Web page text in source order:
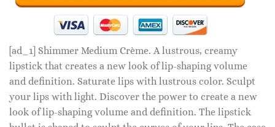
[ad_1] Shimmer Medium Crème. A lustrous, creamy
lipstick that creates a new look of lip-shaping volume
and definition. Saturate lips with lustrous color. Sculpt
your lips with light. Discover the power to create a new
look of lip-shaping volume and definition. The lipstick